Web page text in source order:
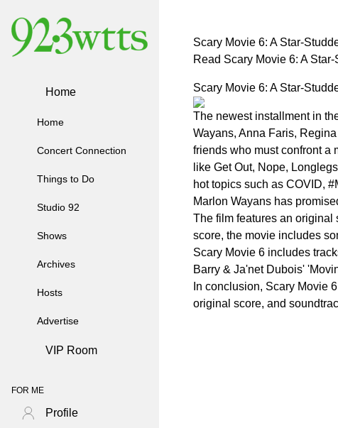
Home
Home
Concert Connection
Things to Do
Studio 92
Shows
Archives
Hosts
Advertise
VIP Room
FOR ME
Profile
Scary Movie 6: A Star-
Read Scary Movie 6: A
Scary Movie 6: A Star-
The newest installment in
Wayans, Anna Faris,
friends who must confront a
like Get Out, Nope,
hot topics such as COVID,
Marlon Wayans has
The film features an original
score, the movie includes
Scary Movie 6 includes
Barry & Ja'net Dubois'
In conclusion, Scary Movie
original score, and